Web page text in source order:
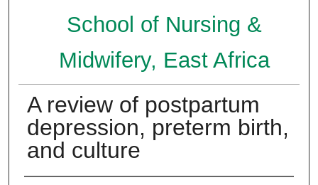
School of Nursing &
Midwifery, East Africa
A review of postpartum
depression, preterm birth,
and culture